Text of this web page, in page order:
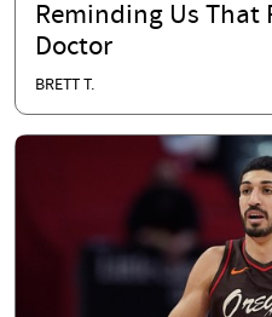
Reminding Us That
Doctor
BRETT T.